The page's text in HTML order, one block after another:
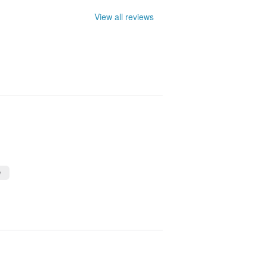
View all reviews